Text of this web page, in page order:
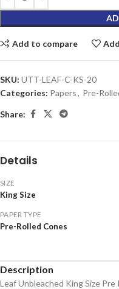
Add to compare
SKU: UTT-LEAF-C-KS-20
Categories: Papers, Pre-
Share:
Details
SIZE
King Size
PAPER TYPE
Pre-Rolled Cones
Description
Leaf Unbleached King Size